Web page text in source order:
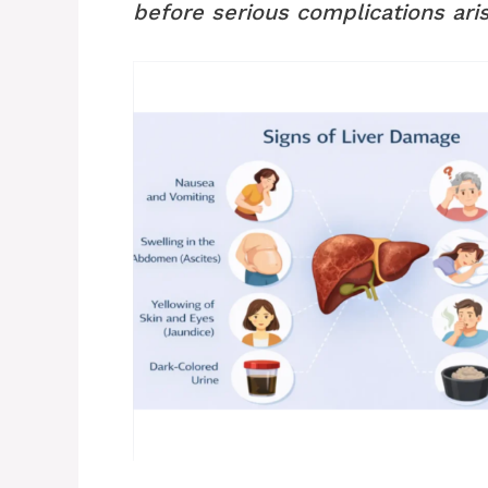
before serious complications